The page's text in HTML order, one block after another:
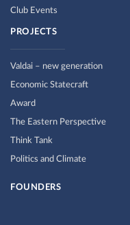
Club Events
PROJECTS
Valdai – new generation
Economic Statecraft
Award
The Eastern Perspective
Think Tank
Politics and Climate
FOUNDERS